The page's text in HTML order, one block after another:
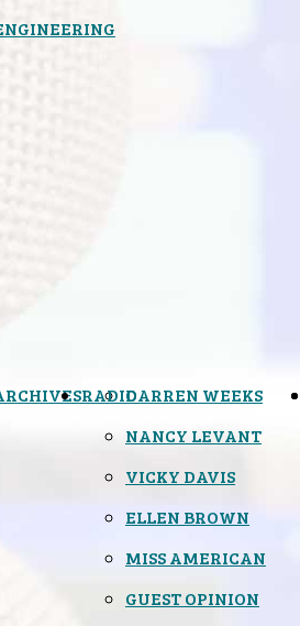
RADIODARREN WEEKS
NANCY LEVANT
VICKY DAVIS
ELLEN BROWN
MISS AMERICAN
GUEST OPINION